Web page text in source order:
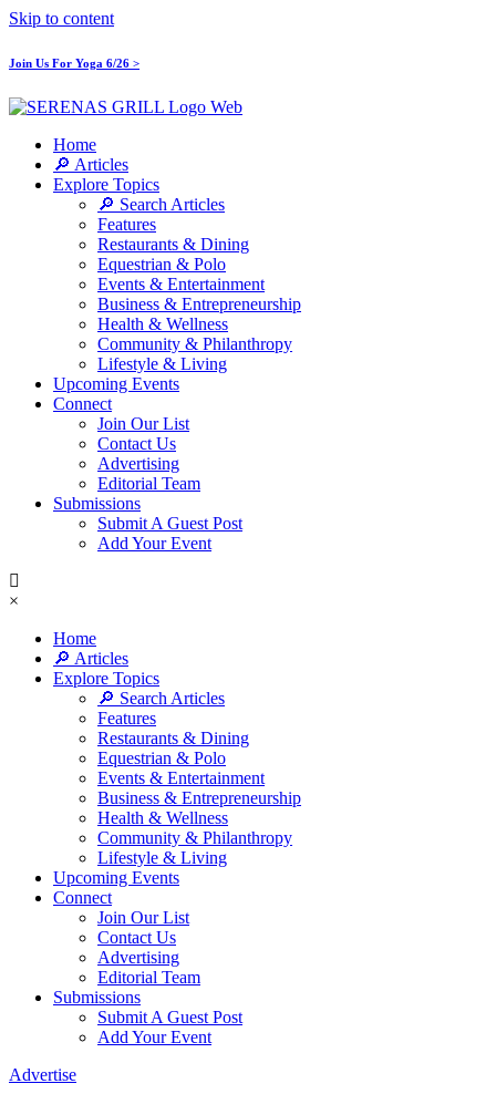
Skip to content
Join Us For Yoga 6/26 >
Home
🔎 Articles
Explore Topics
🔎 Search Articles
Features
Restaurants & Dining
Equestrian & Polo
Events & Entertainment
Business & Entrepreneurship
Health & Wellness
Community & Philanthropy
Lifestyle & Living
Upcoming Events
Connect
Join Our List
Contact Us
Advertising
Editorial Team
Submissions
Submit A Guest Post
Add Your Event
×
Home
🔎 Articles
Explore Topics
🔎 Search Articles
Features
Restaurants & Dining
Equestrian & Polo
Events & Entertainment
Business & Entrepreneurship
Health & Wellness
Community & Philanthropy
Lifestyle & Living
Upcoming Events
Connect
Join Our List
Contact Us
Advertising
Editorial Team
Submissions
Submit A Guest Post
Add Your Event
Advertise